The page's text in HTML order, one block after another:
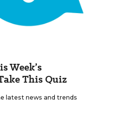
Week’s
This Quiz
latest news and trends